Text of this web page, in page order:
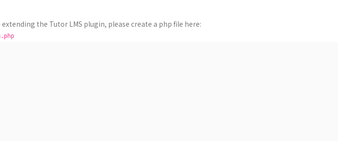
the Tutor LMS plugin, please create a php file here: